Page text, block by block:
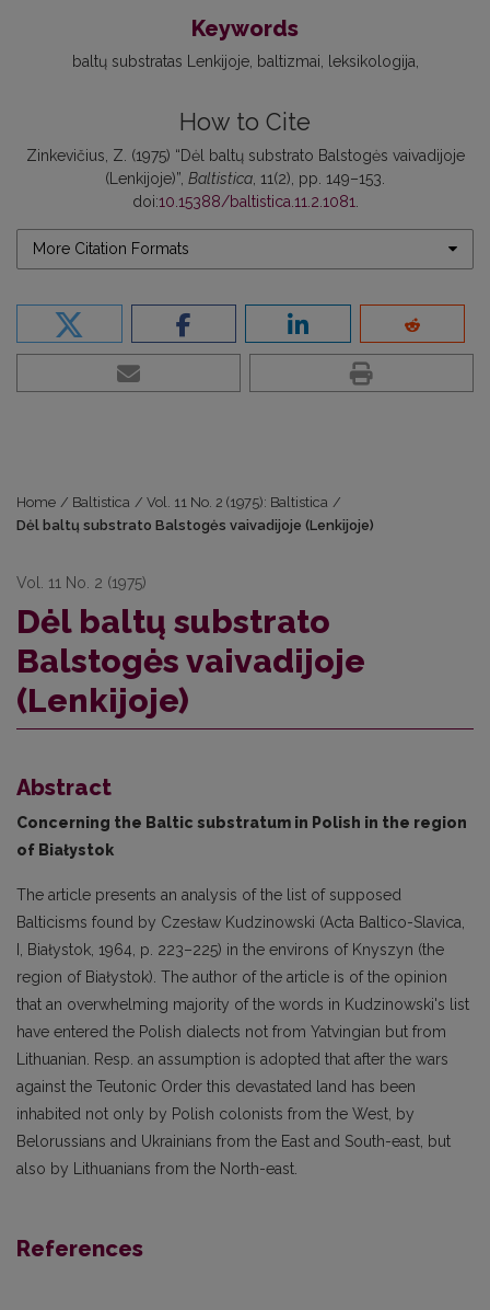
Keywords
baltų substratas Lenkijoje baltizmai leksikologija
How to Cite
Zinkevičius, Z. (1975) “Dėl baltų substrato Balstogės vaivadijoje
(Lenkijoje)”, Baltistica , 11(2), pp. 149–153.
doi:10.15388/baltistica.11.2.1081
More Citation Formats
Home / Baltistica / Vol. 11 No. 2 (1975): Baltistica /
Dėl baltų substrato Balstogės vaivadijoje (Lenkijoje)
Vol. 11 No. 2 (1975)
Dėl baltų substrato
Balstogės vaivadijoje
(Lenkijoje)
Abstract
Concerning the Baltic substratum in Polish in the region
of Białystok
The article presents an analysis of the list of supposed
Balticisms found by Czesław Kudzinowski (Acta Baltico-Slavica,
I, Białystok, 1964, p. 223–225) in the environs of Knyszyn (the
region of Białystok). The author of the article is of the opinion
that an overwhelming majority of the words in Kudzinowski's list
have entered the Polish dialects not from Yatvingian but from
Lithua­nian. Resp. an assumption is adopted that after the wars
against the Teutonic Order this devasta­ted land has been
inhabited not only by Polish colonists from the West, by
Belorussians and Ukrai­nians from the East and South-east, but
also by Lithuanians from the North-east.
References